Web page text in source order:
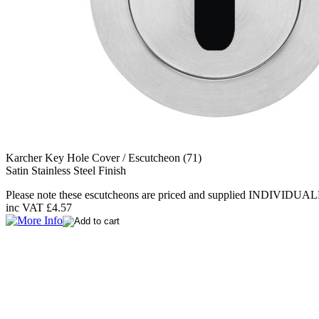
Karcher Key Hole Cover / Escutcheon (71)
Satin Stainless Steel Finish
Please note these escutcheons are priced and supplied
inc VAT £4.57